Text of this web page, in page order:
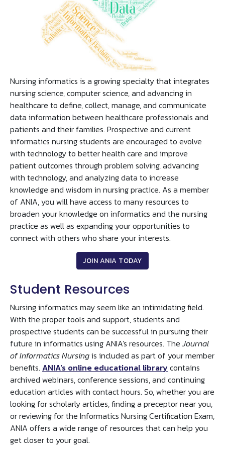
Nursing informatics is a growing specialty that integrates
nursing science, computer science, and advancing in
healthcare to define, collect, manage, and communicate
data information between healthcare professionals and
patients and their families. Prospective and current
informatics nursing students are encouraged to evolve
with technology to better health care and improve
patient outcomes through problem solving, advancing
with technology, and analyzing data to increase
knowledge and wisdom in nursing practice. As a member
of ANIA, you will have access to many resources to
broaden your knowledge on informatics and the nursing
practice as well as expanding your opportunities to
connect with others who share your interests.
JOIN ANIA TODAY
Student Resources
Nursing informatics may seem like an intimidating field.
With the proper tools and support, students and
prospective students can be successful in pursuing their
future in informatics using ANIA's resources. TheJournal
of Informatics Nursingis included as part of your member
benefits. ANIA's online educational library contains
archived webinars, conference sessions, and continuing
education articles with contact hours. So, whether you are
looking for scholarly articles, finding a preceptor near you,
or reviewing for the Informatics Nursing Certification Exam,
ANIA offers a wide range of resources that can help you
get closer to your goal.